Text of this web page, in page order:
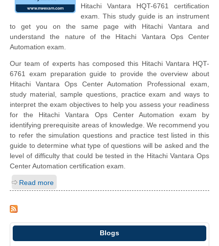
Hitachi Vantara HQT-6761 certification
exam. This study guide is an instrument
to get you on the same page with Hitachi Vantara and
understand the nature of the Hitachi Vantara Ops Center
Automation exam.
Our team of experts has composed this Hitachi Vantara HQT-
6761 exam preparation guide to provide the overview about
Hitachi Vantara Ops Center Automation Professional exam,
study material, sample questions, practice exam and ways to
interpret the exam objectives to help you assess your readiness
for the Hitachi Vantara Ops Center Automation exam by
identifying prerequisite areas of knowledge. We recommend you
to refer the simulation questions and practice test listed in this
guide to determine what type of questions will be asked and the
level of difficulty that could be tested in the Hitachi Vantara Ops
Center Automation certification exam.
Read more
Blogs